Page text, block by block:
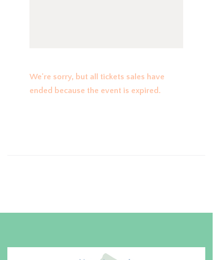
We're sorry, but all tickets sales have
ended because the event is expired.